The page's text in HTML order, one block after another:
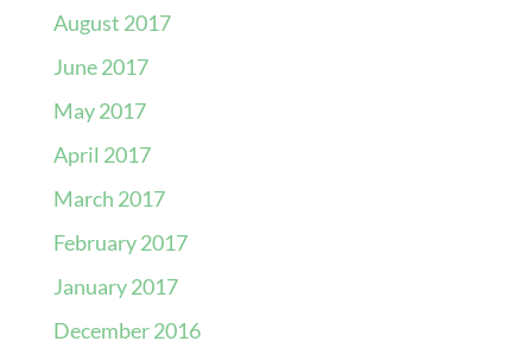
August 2017
June 2017
May 2017
April 2017
March 2017
February 2017
January 2017
December 2016